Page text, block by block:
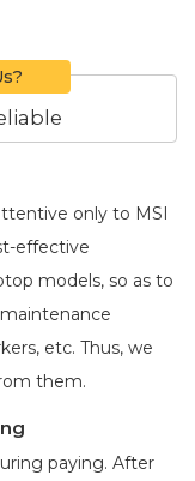
only to MSI
effective
models, so as to
etc. Thus, we
them.
paying. After